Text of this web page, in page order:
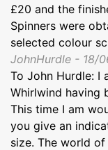
£20 and the
Spinners were
selected colour
JohnHurdle - 18/
To John Hurdle: I
Whirlwind having
This time I am
you give an
size. The world